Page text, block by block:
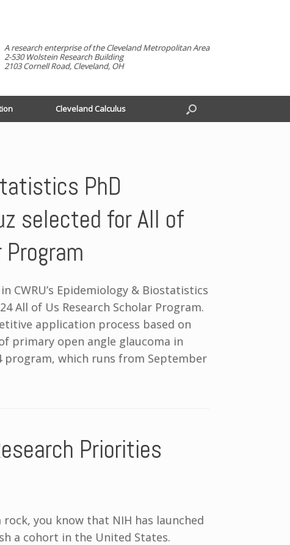
A research enterprise of the Cleveland Metropolitan Area
2-530 Wolstein Research Building
2103 Cornell Road, Cleveland, OH
Cleveland Calculus
PhD
selected for All of
CWRU’s Epidemiology & Biostatistics
All of Us Research Scholar Program.
application process based on
primary open angle glaucoma in
program, which runs from September
Priorities
you know that NIH has launched
a cohort in the United States.